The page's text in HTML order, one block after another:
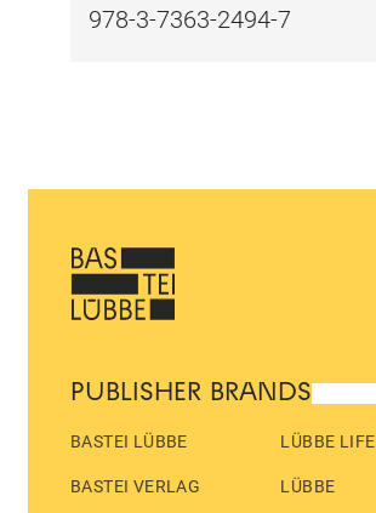
978-3-7363-2494-7
PUBLISHER BRANDS
BASTEI LÜBBE
BASTEI VERLAG
LÜBBE LIFE
LÜBBE